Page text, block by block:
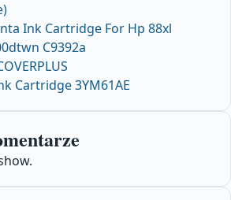
Ink Cartridge For Hp 88xl
C9392a
Cartridge 3YM61AE